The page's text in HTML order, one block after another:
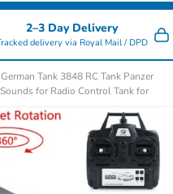
2–3 Day Delivery
delivery via Royal Mail / DPD
Tank 3848 RC Tank Panzer
for Radio Control Tank for